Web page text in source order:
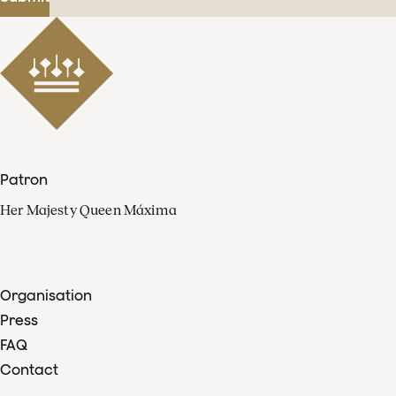
Patron
Her Majesty Queen Máxima
Organisation
Press
FAQ
Contact